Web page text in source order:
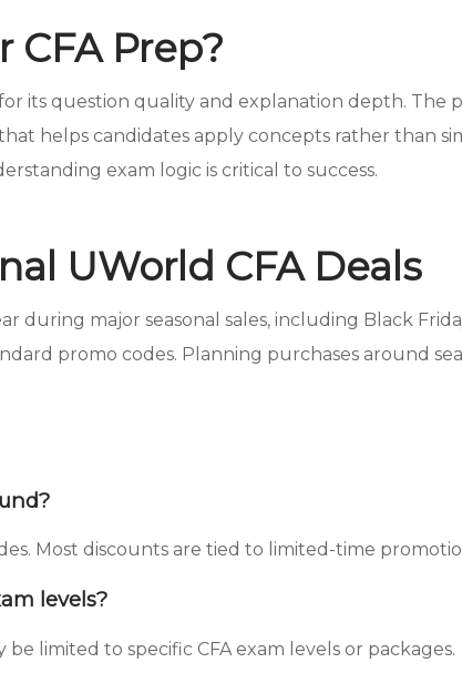
CFA Prep?
its question quality and explanation depth. The
helps candidates apply concepts rather than
exam logic is critical to success.
UWorld CFA Deals
during major seasonal sales, including Black
promo codes. Planning purchases around
Most discounts are tied to limited-time
levels?
limited to specific CFA exam levels or packages.